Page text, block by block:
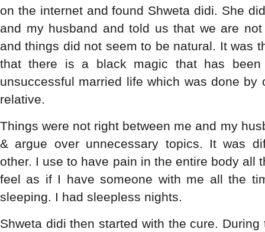
on the internet and found Shweta didi. She
and my husband and told us that we are
and things did not seem to be natural. It was
that there is a black magic that has
unsuccessful married life which was done by
relative.
Things were not right between me and my
& argue over unnecessary topics. It was
other. I use to have pain in the entire body all
feel as if I have someone with me all the
sleeping. I had sleepless nights.
Shweta didi then started with the cure.